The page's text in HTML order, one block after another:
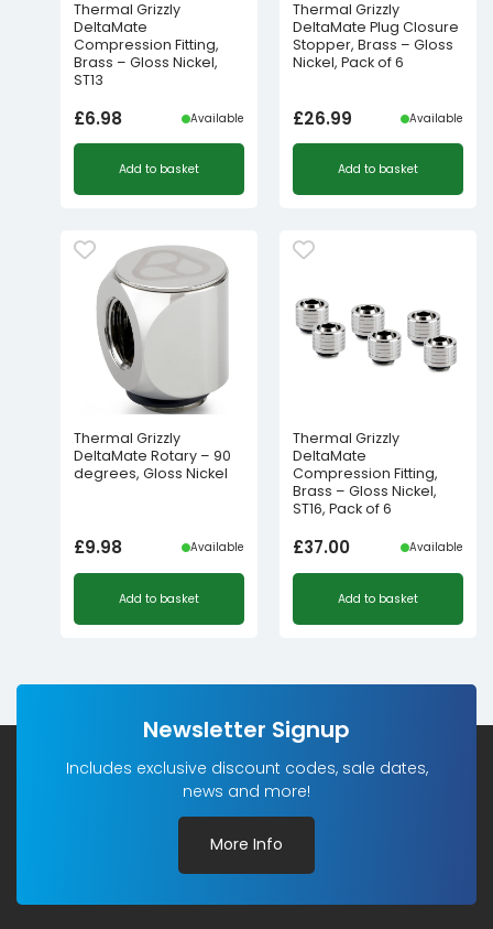
Thermal Grizzly
DeltaMate
Compression Fitting,
Brass – Gloss Nickel,
ST13
£6.98 Available
Add to basket
Thermal Grizzly
DeltaMate Plug Closure
Stopper, Brass – Gloss
Nickel, Pack of 6
£26.99 Available
Add to basket
Thermal Grizzly
DeltaMate Rotary – 90
degrees, Gloss Nickel
£9.98 Available
Add to basket
Thermal Grizzly
DeltaMate
Compression Fitting,
Brass – Gloss Nickel,
ST16, Pack of 6
£37.00 Available
Add to basket
Newsletter Signup
Includes exclusive discount codes, sale dates,
news and more!
More Info